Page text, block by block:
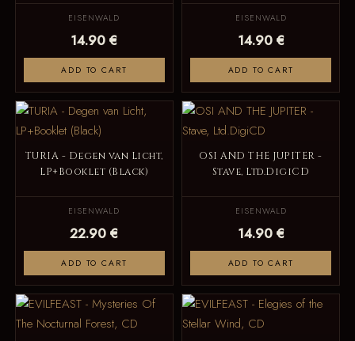
EISENWALD
14.90 €
ADD TO CART
EISENWALD
14.90 €
ADD TO CART
TURIA - Degen van Licht,
LP+Booklet (Black)
EISENWALD
22.90 €
ADD TO CART
OSI AND THE JUPITER -
Stave, Ltd.DigiCD
EISENWALD
14.90 €
ADD TO CART